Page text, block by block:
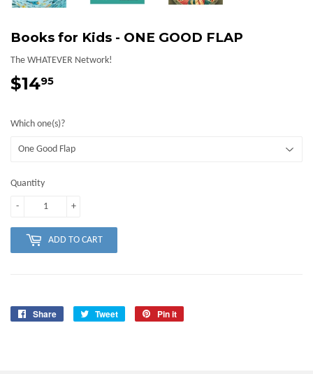
Books for Kids - ONE GOOD FLAP
The WHATEVER Network!
$1495
Which one(s)?
Quantity
+
-
ADD TO CART
Share
Share
Tweet
Tweet
Pin it